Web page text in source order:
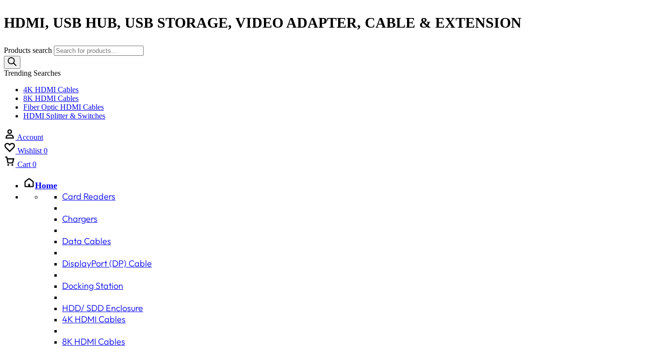
HDMI, USB HUB, USB STORAGE, VIDEO ADAPTER, CABLE & EXTENSION
Products search
Trending Searches
4K HDMI Cables
8K HDMI Cables
Fiber Optic HDMI Cables
HDMI Splitter & Switches
Account
Wishlist 0
Cart 0
Home
Card Readers
Chargers
Data Cables
DisplayPort (DP) Cable
Docking Station
HDD/ SDD Enclosure
4K HDMI Cables
8K HDMI Cables